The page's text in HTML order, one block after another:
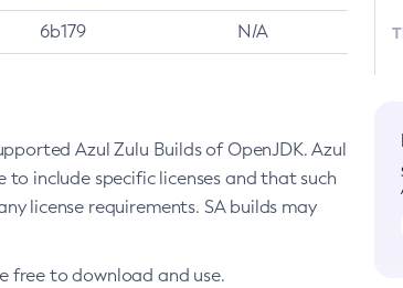
6b179 N/A
Azul Zulu Builds of OpenJDK. Azul
include specific licenses and that such
license requirements. SA builds may
free to download and use.